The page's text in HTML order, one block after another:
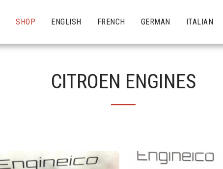
SHOP ENGLISH FRENCH GERMAN ITALIAN
CITROEN ENGINES